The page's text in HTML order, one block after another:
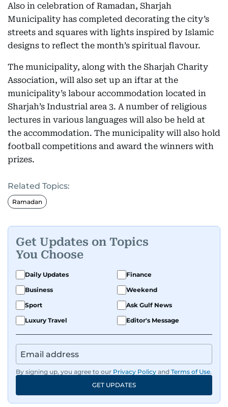
Also in celebration of Ramadan, Sharjah
Municipality has completed decorating the city’s
streets and squares with lights inspired by Islamic
designs to reflect the month’s spiritual flavour.
The municipality, along with the Sharjah Charity
Association, will also set up an iftar at the
municipality’s labour accommodation located in
Sharjah’s Industrial area 3. A number of religious
lectures in various languages will also be held at
the accommodation. The municipality will also hold
football competitions and award the winners with
prizes.
Related Topics:
Ramadan
Get Updates on Topics
You Choose
Daily Updates
Finance
Business
Weekend
Sport
Ask Gulf News
Luxury Travel
Editor's Message
By signing up, you agree to our Privacy Policy and Terms of Use.
GET UPDATES